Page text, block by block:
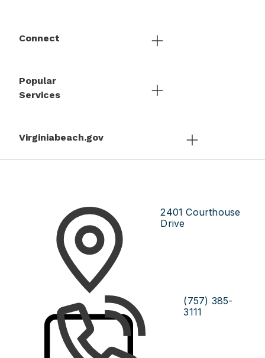
Connect
Popular
Services
Virginiabeach.gov
2401 Courthouse
Drive
(757) 385-
3111